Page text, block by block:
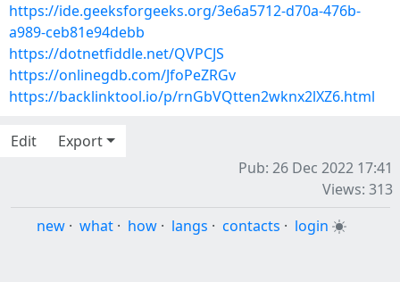
https://ide.geeksforgeeks.org/3e6a5712-d70a-476b-
a989-ceb81e94debb
https://dotnetfiddle.net/QVPCJS
https://onlinegdb.com/JfoPeZRGv
https://backlinktool.io/p/rnGbVQtten2wknx2lXZ6.html
Edit
Export
Pub: 26 Dec 2022 17:41
Views: 313
new · what · how · langs · contacts · login